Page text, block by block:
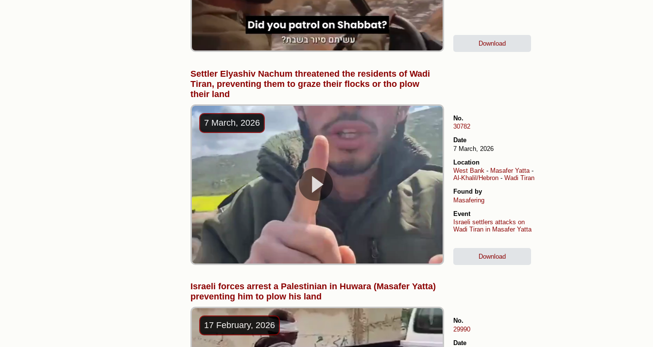
Download
Settler Elyashiv Nachum threatened the residents of Wadi
Tiran, preventing them to graze their flocks or tho plow
their land
7 March, 2026
No.
30782
Date
7 March, 2026
Location
West Bank - Masafer Yatta-
Al-Khalil/Hebron - Wadi Tiran
Found by
Masafering
Event
Israeli settlers attacks on
Wadi Tiran in Masafer Yatta
Download
Israeli forces arrest a Palestinian in Huwara (Masafer Yatta)
preventing him to plow his land
17 February, 2026
No.
29990
Date